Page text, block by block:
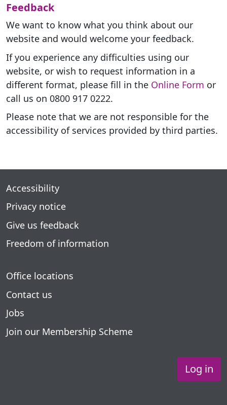
Feedback
We want to know what you think about our
website and would welcome your feedback.
If you experience any difficulties using our
website, or wish to request information in a
different format, please fill in the Online Form or
call us on 0800 917 0222.
Please note that we are not responsible for the
accessibility of services provided by third parties.
Accessibility
Privacy notice
Give us feedback
Freedom of information
Office locations
Contact us
Jobs
Join our Membership Scheme
Log in